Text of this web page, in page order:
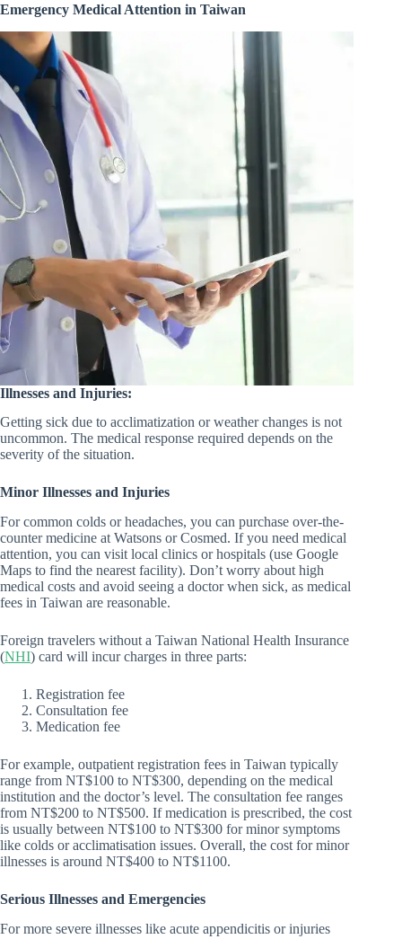
Emergency Medical Attention in Taiwan
Illnesses and Injuries:
Getting sick due to acclimatization or weather changes is not
uncommon. The medical response required depends on the
severity of the situation.
Minor Illnesses and Injuries
For common colds or headaches, you can purchase over-the-
counter medicine at Watsons or Cosmed. If you need medical
attention, you can visit local clinics or hospitals (use Google
Maps to find the nearest facility). Don’t worry about high
medical costs and avoid seeing a doctor when sick, as medical
fees in Taiwan are reasonable.
Foreign travelers without a Taiwan National Health Insurance
(NHI) card will incur charges in three parts:
Registration fee
Consultation fee
Medication fee
For example, outpatient registration fees in Taiwan typically
range from NT$100 to NT$300, depending on the medical
institution and the doctor’s level. The consultation fee ranges
from NT$200 to NT$500. If medication is prescribed, the cost
is usually between NT$100 to NT$300 for minor symptoms
like colds or acclimatisation issues. Overall, the cost for minor
illnesses is around NT$400 to NT$1100.
Serious Illnesses and Emergencies
For more severe illnesses like acute appendicitis or injuries